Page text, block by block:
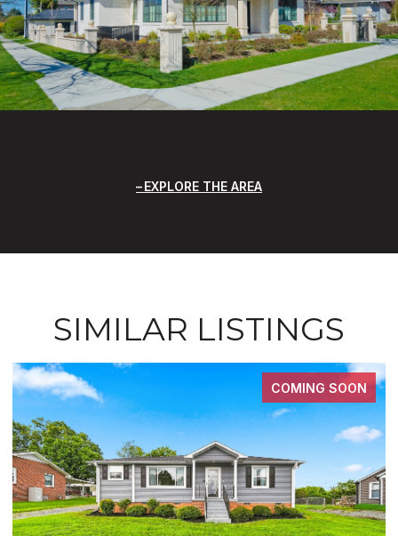
EXPLORE THE AREA
SIMILAR LISTINGS